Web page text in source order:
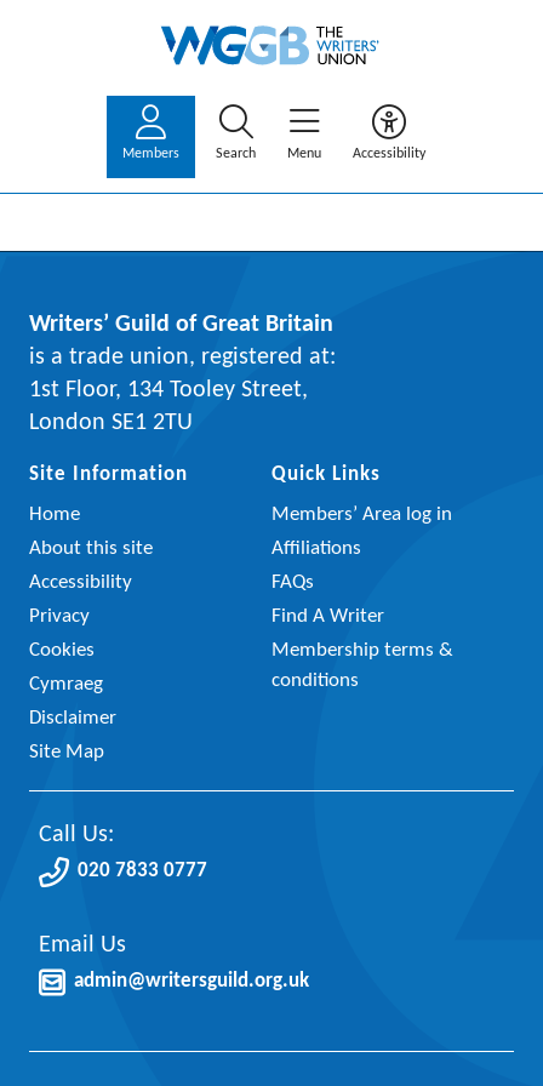
Members Search Menu Accessibility
Writers’ Guild of Great Britain
is a trade union, registered at:
1st Floor, 134 Tooley Street,
London SE1 2TU
Site Information
Home
About this site
Accessibility
Privacy
Cookies
Cymraeg
Disclaimer
Site Map
Quick Links
Members’ Area log in
Affiliations
FAQs
Find A Writer
Membership terms &
conditions
Call Us:
020 7833 0777
Email Us
admin@writersguild.org.uk